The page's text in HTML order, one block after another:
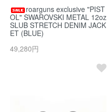
roarguns exclusive "PIST
OL" SWAROVSKI METAL 12oz
SLUB STRETCH DENIM JACK
ET (BLUE)
49,280円